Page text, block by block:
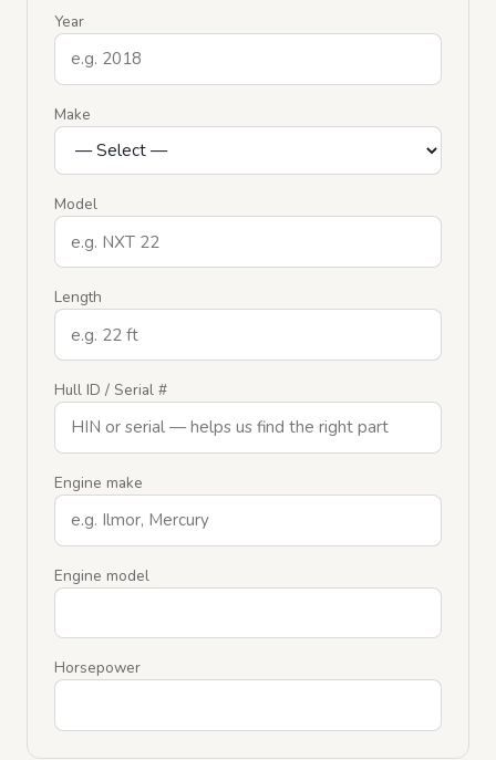
Year
Make
Model
Length
Hull ID / Serial #
Engine make
Engine model
Horsepower